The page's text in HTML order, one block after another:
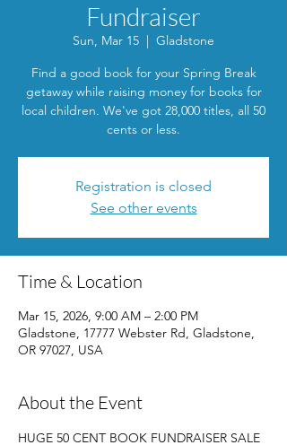
Fundraiser
Sun, Mar 15
  |
Gladstone
Find a good book for your Spring Break
getaway while raising money for books for
local children. We've got 28,000 titles, all 50
cents or less.
Registration is closed
See other events
Time & Location
Mar 15, 2026, 9:00 AM – 2:00 PM
Gladstone, 17777 Webster Rd, Gladstone,
OR 97027, USA
About the Event
HUGE 50 CENT BOOK FUNDRAISER SALE